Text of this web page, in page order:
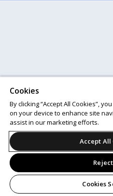
Cookies
By clicking “Accept All Cookies”,
on your device to enhance site
assist in our marketing efforts.
Accept All
Cookies